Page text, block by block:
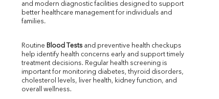
Direct & Indirect
SGOT
GGT
LDH
Total Protein
Albumin
Globulin
and modern diagnostic facilities designed to support
better healthcare management for individuals and
families.
Routine Blood Tests and preventive health checkups
help identify health concerns early and support timely
treatment decisions. Regular health screening is
important for monitoring diabetes, thyroid disorders,
cholesterol levels, liver health, kidney function, and
overall wellness.